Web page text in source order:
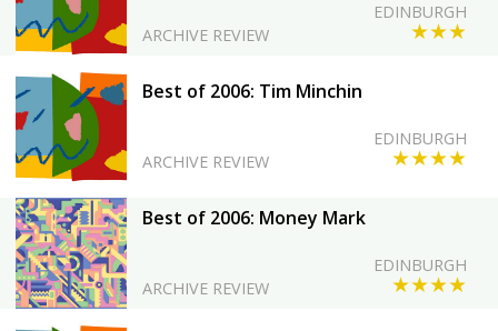
ARCHIVE REVIEW ★★★
EDINBURGH
Best of 2006: Tim Minchin
ARCHIVE REVIEW ★★★★
EDINBURGH
Best of 2006: Money Mark
ARCHIVE REVIEW ★★★★
EDINBURGH